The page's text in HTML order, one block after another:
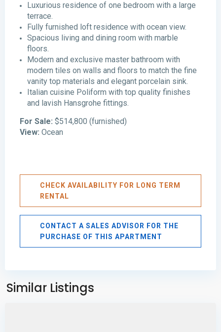
Luxurious residence of one bedroom with a large
terrace.
Fully furnished loft residence with ocean view.
Spacious living and dining room with marble
floors.
Modern and exclusive master bathroom with
modern tiles on walls and floors to match the fine
vanity top materials and elegant porcelain sink.
Italian cuisine Poliform with top quality finishes
and lavish Hansgrohe fittings.
For Sale: $514,800 (furnished)
View: Ocean
CHECK AVAILABILITY FOR LONG TERM
RENTAL
CONTACT A SALES ADVISOR FOR THE
PURCHASE OF THIS APARTMENT
Similar Listings
Panama
City